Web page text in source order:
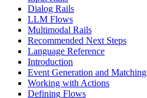
Dialog Rails
LLM Flows
Multimodal Rails
Recommended Next Steps
Language Reference
Introduction
Event Generation and Matching
Working with Actions
Defining Flows